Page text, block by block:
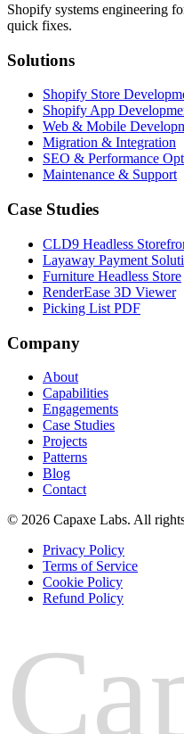
Shopify systems engineering
quick fixes.
Solutions
Shopify Store
Shopify App
Web & Mobile
Migration & Integration
SEO & Performance
Maintenance & Support
Case Studies
CLD9 Headless
Layaway Payment
Furniture Headless Store
RenderEase 3D Viewer
Picking List PDF
Company
About
Capabilities
Engagements
Case Studies
Projects
Patterns
Blog
Contact
© 2026 Capaxe Labs. All
Privacy Policy
Terms of Service
Cookie Policy
Refund Policy